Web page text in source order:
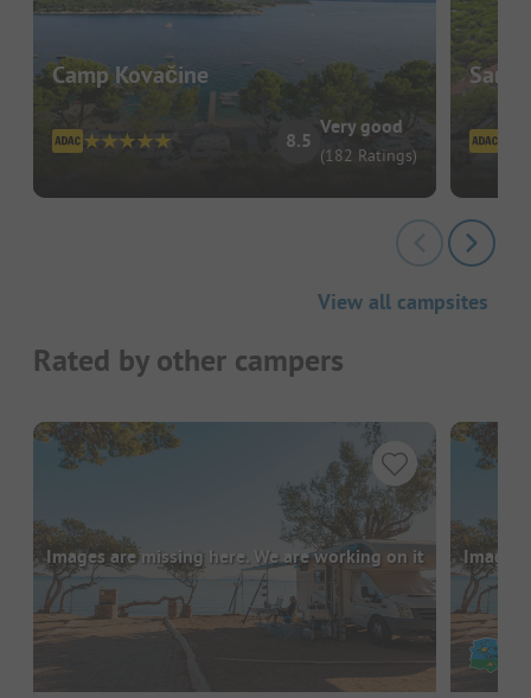
Camp Kovačine
8.5
Very good
(182 Ratings)
View all campsites
Rated by other campers
Images are missing here. We are working on it Images